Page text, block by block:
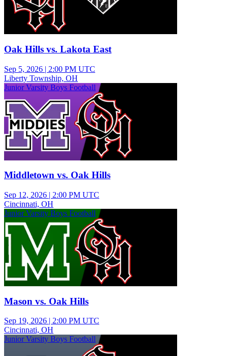
Oak Hills vs. Lakota East
Sep 5, 2026 | 2:00 PM UTC
Liberty Township, OH
Junior Varsity Boys Football
Middletown vs. Oak Hills
Sep 12, 2026 | 2:00 PM UTC
Cincinnati, OH
Junior Varsity Boys Football
Mason vs. Oak Hills
Sep 19, 2026 | 2:00 PM UTC
Cincinnati, OH
Junior Varsity Boys Football